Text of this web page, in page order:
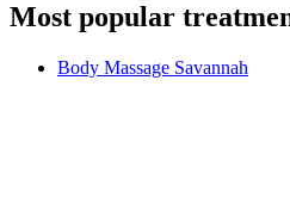
Most popular
Body Massage Savannah